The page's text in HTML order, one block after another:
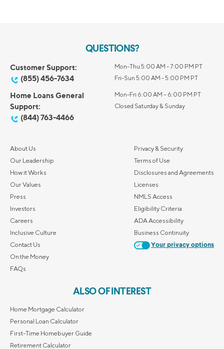
QUESTIONS?
Customer Support:
(855) 456-7634
Mon-Thu 5:00 AM - 7:00 PM PT
Fri-Sun 5:00 AM - 5:00 PM PT
Home Loans General
Support:
(844) 763-4466
Mon-Fri 6:00 AM – 6:00 PM PT
Closed Saturday & Sunday
About Us
Our Leadership
How it Works
Our Values
Press
Investors
Careers
Inclusive Culture
Contact Us
On the Money
FAQs
Privacy & Security
Terms of Use
Disclosures and Agreements
Licenses
NMLS Access
Eligibility Criteria
ADA Accessibility
Business Continuity
Your privacy options
ALSO OF INTEREST
Home Mortgage Calculator
Personal Loan Calculator
First-Time Homebuyer Guide
Retirement Calculator